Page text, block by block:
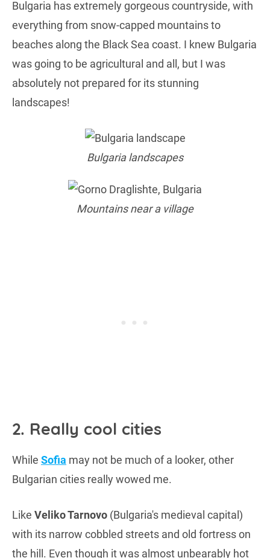
Bulgaria has extremely gorgeous countryside, with
everything from snow-capped mountains to
beaches along the Black Sea coast. I knew Bulgaria
was going to be agricultural and all, but I was
absolutely not prepared for its stunning
landscapes!
Bulgaria landscapes
Mountains near a village
2. Really cool cities
While Sofia may not be much of a looker, other
Bulgarian cities really wowed me.
Like Veliko Tarnovo (Bulgaria's medieval capital)
with its narrow cobbled streets and old fortress on
the hill. Even though it was almost unbearably hot